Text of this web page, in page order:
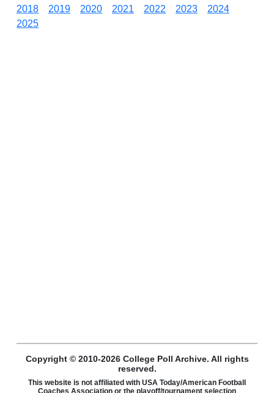
2018
2019 2020 2021 2022 2023
2024
2025
Copyright © 2010-2026 College Poll Archive. All rights
reserved.
This website is not affiliated with USA Today/American Football
Coaches Association or the playoff/tournament selection